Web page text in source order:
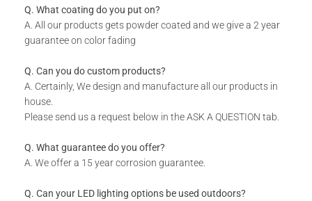
Suitable for Indoor & Outdoor use.
Rust resistant.
Product.
Fixing Materials.
Q. What coating do you put on?
A. All our products gets powder coated and we give a 2 year
guarantee on color fading
Q. Can you do custom products?
A. Certainly, We design and manufacture all our products in
house.
Please send us a request below in the ASK A QUESTION tab.
Q. What guarantee do you offer?
A. We offer a 15 year corrosion guarantee.
Q. Can your LED lighting options be used outdoors?